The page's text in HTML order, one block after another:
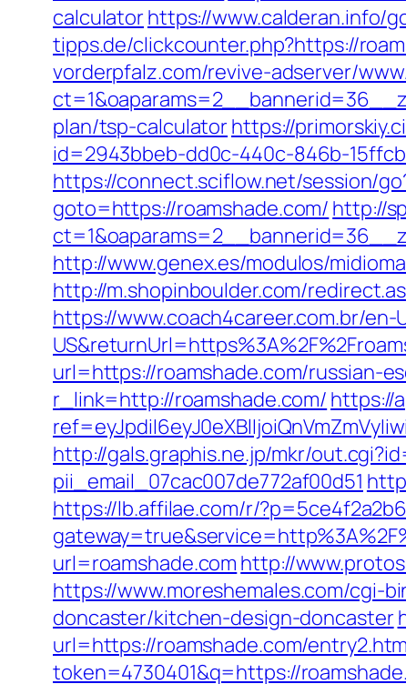
calculatorhttps://www.calderan.info/
tipps.de/clickcounter.php?https://
vorderpfalz.com/revive-adserver/
plan/tsp-calculatorhttps://
id=2943bbeb-dd0c-440c-846b-
https://connect.sciflow.net/session/
goto=https://roamshade.com/ http://
http://www.genex.es/modulos/
http://m.shopinboulder.com/
https://www.coach4career.com.br/
url=https://roamshade.com/russian-
r_link=http://roamshade.com/ https://
http://gals.graphis.ne.jp/mkr/
pii_email_07cac007de772af00d51
https://lb.affilae.com/r/
url=roamshade.com http://
https://www.moreshemales.com/cgi-
doncaster/kitchen-design-doncaster
url=https://roamshade.com/
token=4730401&q=https://